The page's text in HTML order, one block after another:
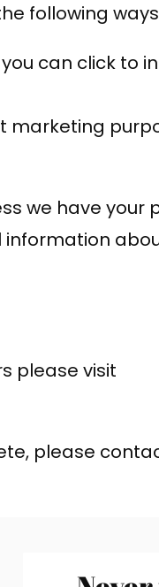
following
can click to
marketing
we have your
please visit
please